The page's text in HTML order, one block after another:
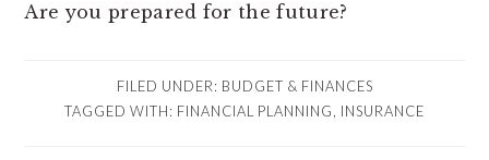
Are you prepared for the future?
FILED UNDER: BUDGET & FINANCES
TAGGED WITH: FINANCIAL PLANNING INSURANCE